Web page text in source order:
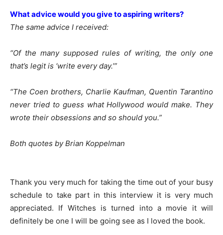
What advice would you give to aspiring writers?
The same advice I received:
“Of the many supposed rules of writing, the only one
that’s legit is ‘write every day.’”
“The Coen brothers, Charlie Kaufman, Quentin Tarantino
never tried to guess what Hollywood would make. They
wrote their obsessions and so should you.”
Both quotes by Brian Koppelman
Thank you very much for taking the time out of your busy
schedule to take part in this interview it is very much
appreciated. If Witches is turned into a movie it will
definitely be one I will be going see as I loved the book.